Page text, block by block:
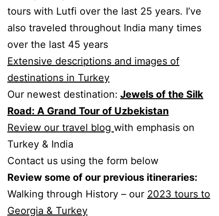
tours with Lutfi over the last 25 years. I’ve
also traveled throughout India many times
over the last 45 years
Extensive descriptions and images of
destinations in Turkey
Our newest destination: Jewels of the Silk
Road: A Grand Tour of Uzbekistan
Review our travel blog with emphasis on
Turkey & India
Contact us using the form below
Review some of our previous itineraries:
Walking through History – our 2023 tours to
Georgia & Turkey